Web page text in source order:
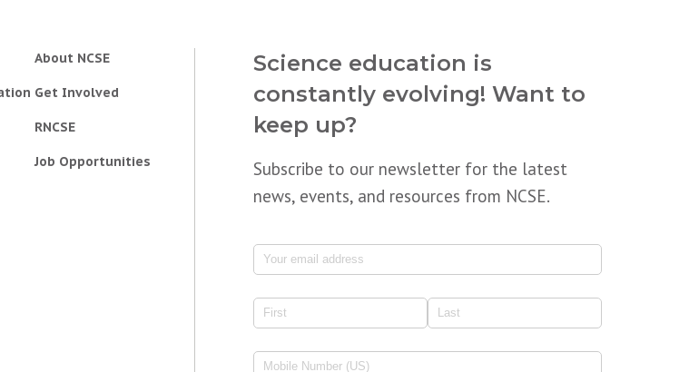
About NCSE
Get Involved
RNCSE
Job Opportunities
Science education is
constantly evolving! Want to
keep up?
Subscribe to our newsletter for the latest
news, events, and resources from NCSE.